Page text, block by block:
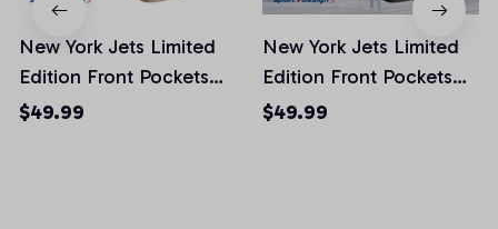
New York Jets Limited
Edition Front Pockets
Men Shorts (Belt Not
$49.99
New York Jets Limited
Edition Front Pockets
Men Shorts (Belt Not
$49.99